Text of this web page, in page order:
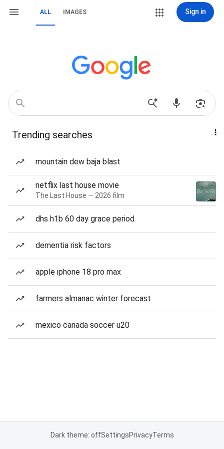
ALL IMAGES Sign in
Trending searches
mountain dew baja blast
netflix last house movie
The Last House — 2026 film
dhs h1b 60 day grace period
dementia risk factors
apple iphone 18 pro max
farmers almanac winter forecast
mexico canada soccer u20
Dark theme: offSettingsPrivacyTerms